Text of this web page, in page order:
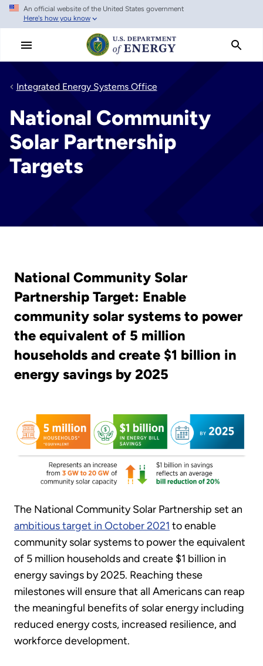
Skip
main
An official website of the United States government
Here's how you know
Integrated Energy Systems Office
National Community
Solar Partnership
Targets
National Community Solar
Partnership Target: Enable
community solar systems to power
the equivalent of 5 million
households and create $1 billion in
energy savings by 2025
The National Community Solar Partnership set an
ambitious target in October 2021 to enable
community solar systems to power the equivalent
of 5 million households and create $1 billion in
energy savings by 2025. Reaching these
milestones will ensure that all Americans can reap
the meaningful benefits of solar energy including
reduced energy costs, increased resilience, and
workforce development.